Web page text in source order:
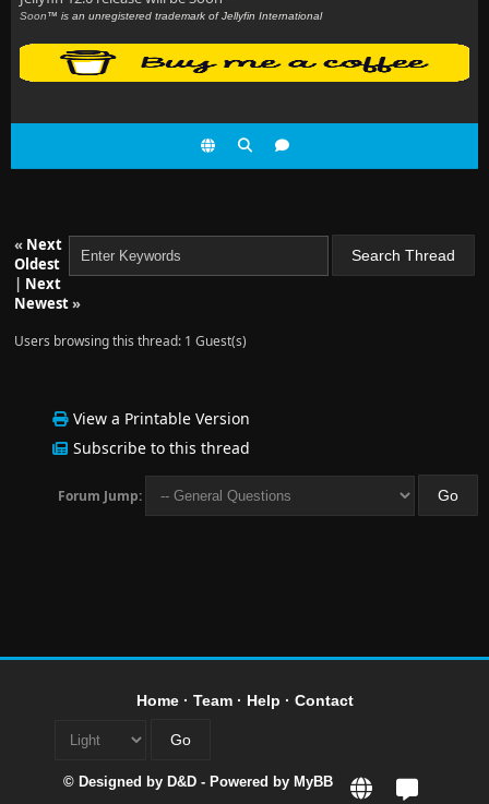
Soon™ is an unregistered trademark of Jellyfin International
« Next
Oldest
| Next
Newest»
Users browsing this thread: 1 Guest(s)
View a Printable Version
Subscribe to this thread
Forum Jump:
Home· Team· Help · Contact
© Designed by D&D - Powered by MyBB